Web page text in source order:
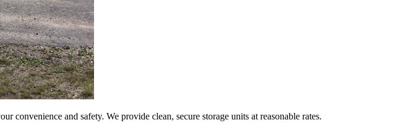
convenience and safety. We provide clean, secure storage units at reasonable rates.